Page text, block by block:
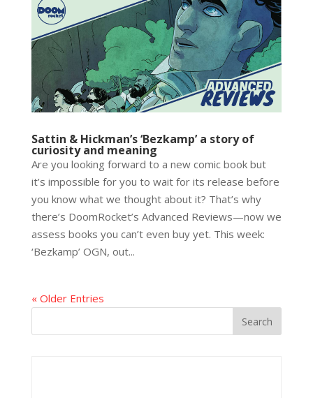
Sattin & Hickman’s ‘Bezkamp’ a story of
curiosity and meaning
Are you looking forward to a new comic book but
it’s impossible for you to wait for its release before
you know what we thought about it? That’s why
there’s DoomRocket’s Advanced Reviews—now we
assess books you can’t even buy yet. This week:
‘Bezkamp’ OGN, out...
« Older Entries